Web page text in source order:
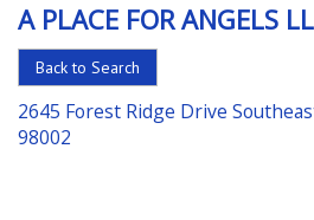
Choice
in
Senior
Housing
A PLACE FOR ANGELS
Back to Search
2645 Forest Ridge Drive
98002